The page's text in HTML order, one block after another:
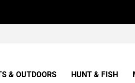
& OUTDOORS HUNT & FISH